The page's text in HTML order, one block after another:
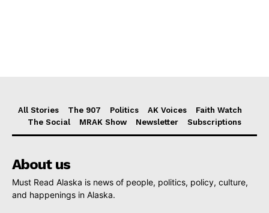
All Stories The 907 Politics AK Voices
Faith Watch
The Social
MRAK Show Newsletter Subscriptions
About us
Must Read Alaska is news of people, politics, policy, culture,
and happenings in Alaska.